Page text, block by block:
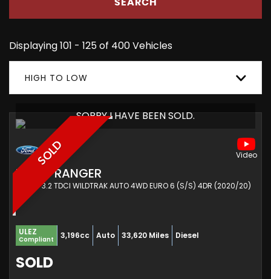
SEARCH
Displaying 101 - 125 of 400 Vehicles
HIGH TO LOW
SOLD
SORRY I HAVE BEEN SOLD.
FORD RANGER
PICKUP 3.2 TDCI WILDTRAK AUTO 4WD EURO 6 (S/S) 4DR (2020/20)
ULEZ
Compliant 3,196cc Auto 33,620 Miles Diesel
SOLD